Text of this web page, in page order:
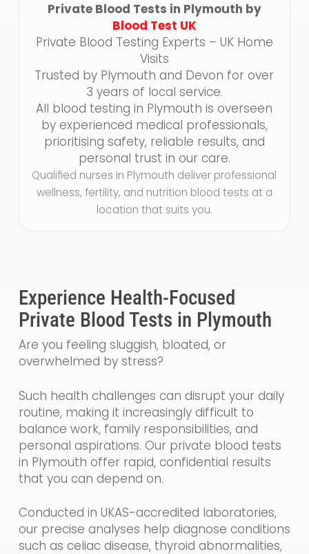
Private Blood Tests in Plymouth by
Blood Test UK
Private Blood Testing Experts – UK Home
Visits
Trusted by Plymouth and Devon for over
3 years of local service.
All blood testing in Plymouth is overseen
by experienced medical professionals,
prioritising safety, reliable results, and
personal trust in our care.
Qualified nurses in Plymouth deliver professional
wellness, fertility, and nutrition blood tests at a
location that suits you.
Experience Health-Focused
Private Blood Tests in Plymouth
Are you feeling sluggish, bloated, or
overwhelmed by stress?
Such health challenges can disrupt your daily
routine, making it increasingly difficult to
balance work, family responsibilities, and
personal aspirations. Our private blood tests
in Plymouth offer rapid, confidential results
that you can depend on.
Conducted in UKAS-accredited laboratories,
our precise analyses help diagnose conditions
such as celiac disease, thyroid abnormalities,